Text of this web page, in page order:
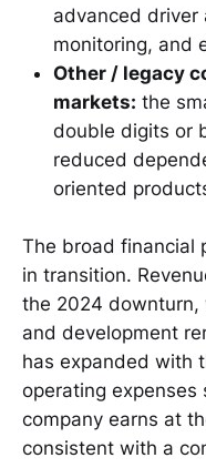
advanced driver
monitoring, and
Other / legacy
markets: the
double digits or
reduced
oriented
The broad financial
in transition.
the 2024 downturn,
and development
has expanded with
operating
company earns at
consistent with a